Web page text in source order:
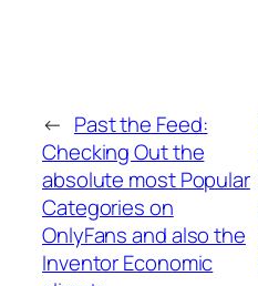
← Past the Feed:
Checking Out the
absolute most Popular
Categories on
OnlyFans and also the
Inventor Economic